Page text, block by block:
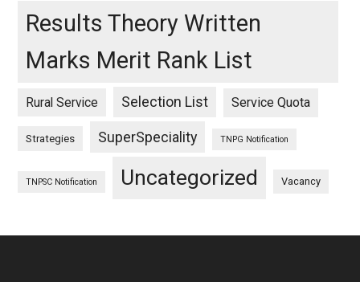
Results Theory Written
Marks Merit Rank List
Rural Service Selection List Service Quota
Strategies SuperSpeciality TNPG Notification
TNPSC Notification Uncategorized Vacancy